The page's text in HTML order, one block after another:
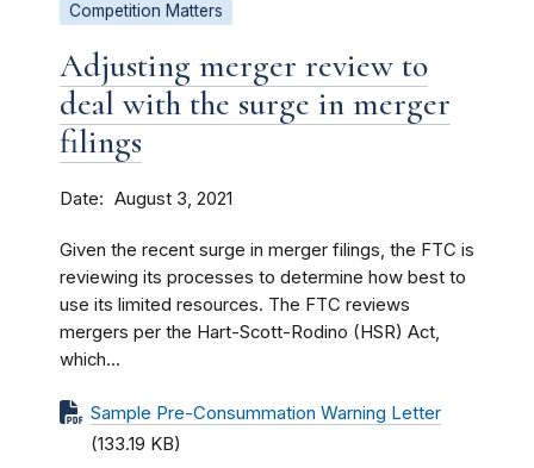
Competition Matters
Adjusting merger review to
deal with the surge in merger
filings
Date August 3, 2021
Given the recent surge in merger filings, the FTC is
reviewing its processes to determine how best to
use its limited resources. The FTC reviews
mergers per the Hart-Scott-Rodino (HSR) Act,
which...
Sample Pre-Consummation Warning Letter
(133.19 KB)